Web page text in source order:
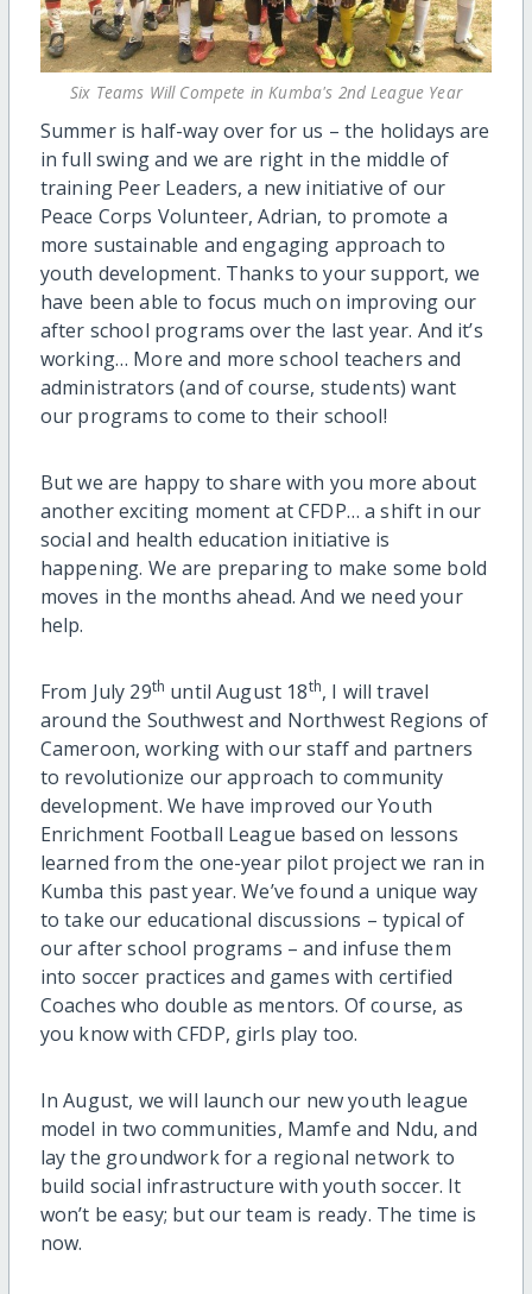
Six Teams Will Compete in Kumba's 2nd League Year
Summer is half-way over for us – the holidays are
in full swing and we are right in the middle of
training Peer Leaders, a new initiative of our
Peace Corps Volunteer, Adrian, to promote a
more sustainable and engaging approach to
youth development. Thanks to your support, we
have been able to focus much on improving our
after school programs over the last year. And it’s
working… More and more school teachers and
administrators (and of course, students) want
our programs to come to their school!
But we are happy to share with you more about
another exciting moment at CFDP… a shift in our
social and health education initiative is
happening. We are preparing to make some bold
moves in the months ahead. And we need your
help.
From July 29th until August 18th, I will travel
around the Southwest and Northwest Regions of
Cameroon, working with our staff and partners
to revolutionize our approach to community
development. We have improved our Youth
Enrichment Football League based on lessons
learned from the one-year pilot project we ran in
Kumba this past year. We’ve found a unique way
to take our educational discussions – typical of
our after school programs – and infuse them
into soccer practices and games with certified
Coaches who double as mentors. Of course, as
you know with CFDP, girls play too.
In August, we will launch our new youth league
model in two communities, Mamfe and Ndu, and
lay the groundwork for a regional network to
build social infrastructure with youth soccer. It
won’t be easy; but our team is ready. The time is
now.